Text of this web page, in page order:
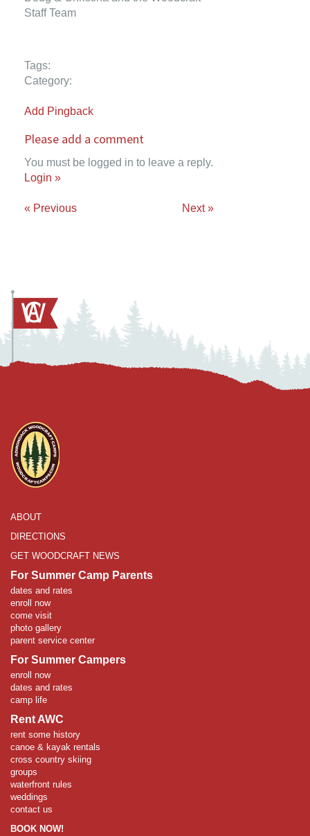
Staff Team
Tags:
Category:
Add Pingback
Please add a comment
You must be logged in to leave a reply.
Login »
« Previous Next »
ABOUT
DIRECTIONS
GET WOODCRAFT NEWS
For Summer Camp Parents
dates and rates
enroll now
come visit
photo gallery
parent service center
For Summer Campers
enroll now
dates and rates
camp life
Rent AWC
rent some history
canoe & kayak rentals
cross country skiing
groups
waterfront rules
weddings
contact us
BOOK NOW!